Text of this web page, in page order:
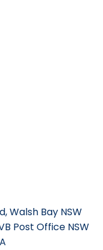
Walsh Bay NSW
Post Office NSW